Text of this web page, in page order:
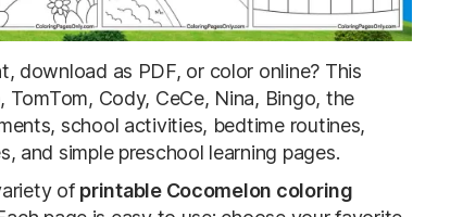
download as PDF, or color online? This
Cody, CeCe, Nina, Bingo, the
school activities, bedtime routines,
and simple preschool learning pages.
of printable Cocomelon coloring